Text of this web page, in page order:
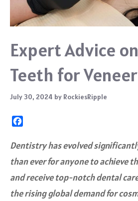
Expert Advice
Teeth for
July 30, 2024 by RockiesRipple
c
b
o
k
Dentistry has evolved
than ever for anyone to achieve
and receive top-notch dental
the rising global demand for